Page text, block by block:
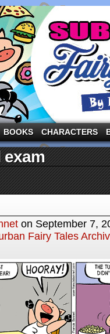
the three pigs and other
BOOKS CHARACTERS
exam
on September 7,
Fairy Tales